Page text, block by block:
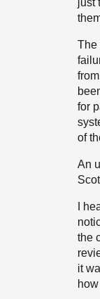
The
for
of
An
I
the
it